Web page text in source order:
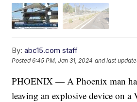
By: abc15.com staff
Posted6:45 PM, Jan 31, 2024 and last
PHOENIX — A Phoenix man
leaving an explosive device on